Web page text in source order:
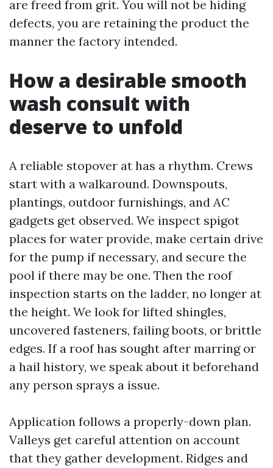
are freed from grit. You will not be hiding
defects, you are retaining the product the
manner the factory intended.
How a desirable smooth
wash consult with
deserve to unfold
A reliable stopover at has a rhythm. Crews
start with a walkaround. Downspouts,
plantings, outdoor furnishings, and AC
gadgets get observed. We inspect spigot
places for water provide, make certain drive
for the pump if necessary, and secure the
pool if there may be one. Then the roof
inspection starts on the ladder, no longer at
the height. We look for lifted shingles,
uncovered fasteners, failing boots, or brittle
edges. If a roof has sought after marring or
a hail history, we speak about it beforehand
any person sprays a issue.
Application follows a properly-down plan.
Valleys get careful attention on account
that they gather development. Ridges and